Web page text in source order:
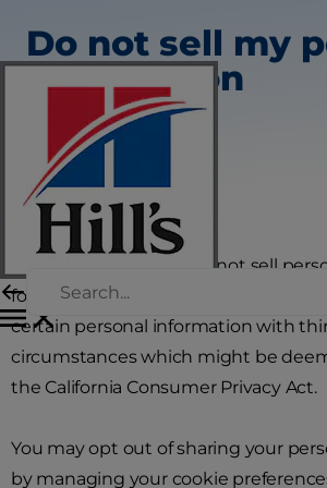
Do not sell my
information
Colgate-Palmolive does not sell
for monetary consideration; however,
certain personal information with
circumstances which might be
the California Consumer Privacy Act.
You may opt out of sharing your
by managing your cookie